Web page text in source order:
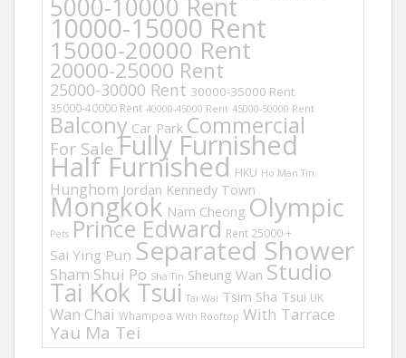
5000-10000 Rent
10000-15000 Rent
15000-20000 Rent
20000-25000 Rent
25000-30000 Rent 30000-35000 Rent
35000-40000 Rent 40000-45000 Rent 45000-50000 Rent
Balcony Car Park Commercial
For Sale Fully Furnished
Half Furnished HKU Ho Man Tin
Hunghom Jordan Kennedy Town
Mongkok Nam Cheong Olympic
Pets Prince Edward Rent 25000 +
Sai Ying Pun Separated Shower
Sham Shui Po Sha Tin Sheung Wan Studio
Tai Kok Tsui Tai Wai Tsim Sha Tsui UK
Wan Chai Whampoa With Rooftop With Tarrace
Yau Ma Tei